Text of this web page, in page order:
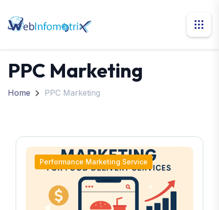
PPC Marketing
Home PPC Marketing
Performance Marketing Service